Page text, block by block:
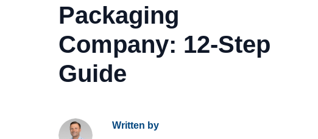
Packaging
Company: 12-Step
Guide
Written by